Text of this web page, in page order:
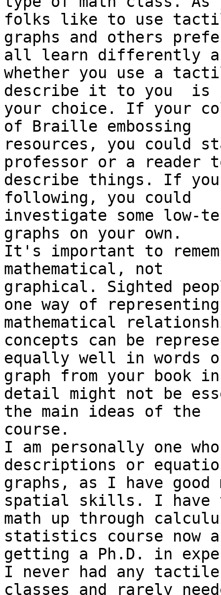
folks like to use
graphs and others
all learn differently
whether you use a
describe it to you  is
your choice. If your
of Braille embossing
resources, you could
professor or a reader
describe things. If
following, you could
investigate some low-
graphs on your own.
It's important to
mathematical, not
graphical. Sighted
one way of representing
mathematical
concepts can be
equally well in words
graph from your book in
detail might not be
the main ideas of the
course.
I am personally one
descriptions or
graphs, as I have
spatial skills. I have
math up through
statistics course now
getting a Ph.D. in
I never had any
classes and rarely